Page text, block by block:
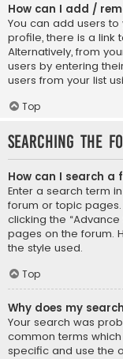
How can I add /
You can add users to
profile, there is a link
Alternatively, from
users by entering
users from your list
Top
Searching the
How can I search a
Enter a search term
forum or topic
clicking the
pages on the forum.
the style used.
Top
Why does my
Your search was
common terms
specific and use the